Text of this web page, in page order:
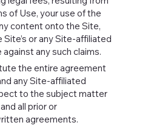
of Use, your use of the
content onto the Site,
or any Site-affiliated
against any such claims.
the entire agreement
any Site-affiliated
to the subject matter
all prior or
agreements.